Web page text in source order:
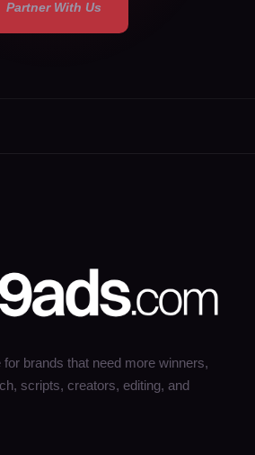
Partner With Us
brands that need more winners,
scripts, creators, editing, and